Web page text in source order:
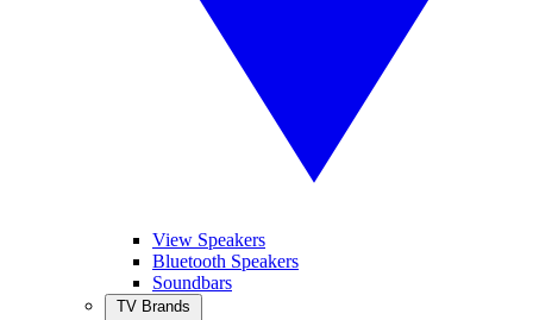
View Speakers
Bluetooth Speakers
Soundbars